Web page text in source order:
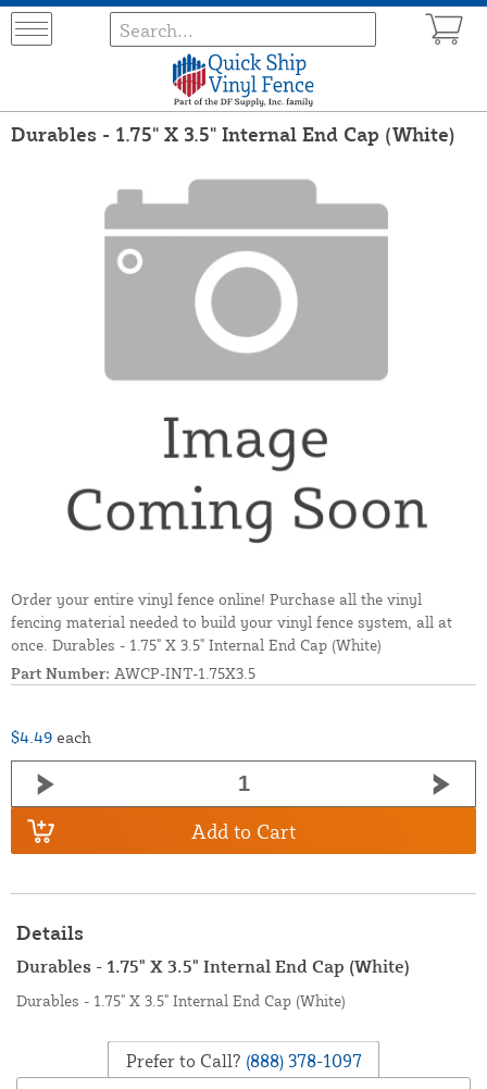
Durables - 1.75" X 3.5" Internal End Cap (White)
Order your entire vinyl fence online! Purchase all the vinyl
fencing material needed to build your vinyl fence system, all at
once. Durables - 1.75" X 3.5" Internal End Cap (White)
Part Number: AWCP-INT-1.75X3.5
$4.49 each
Add to Cart
Details
Durables - 1.75" X 3.5" Internal End Cap (White)
Durables - 1.75" X 3.5" Internal End Cap (White)
Prefer to Call? (888) 378-1097